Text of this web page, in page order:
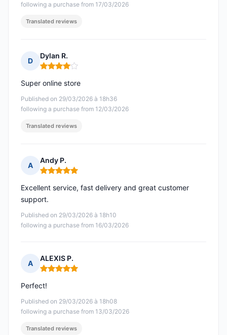
following a purchase from 17/03/2026
Translated reviews
D
Dylan R.
Rating: 4 out of 5
Published on 29/03/2026 à 18h36
following a purchase from 12/03/2026
Super online store
Translated reviews
A
Andy P.
Rating: 5 out of 5
Published on 29/03/2026 à 18h10
following a purchase from 16/03/2026
Excellent service, fast delivery and great customer
support.
A
ALEXIS P.
Rating: 5 out of 5
Published on 29/03/2026 à 18h08
following a purchase from 13/03/2026
Perfect!
Translated reviews